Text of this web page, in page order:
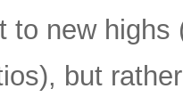
to new
but